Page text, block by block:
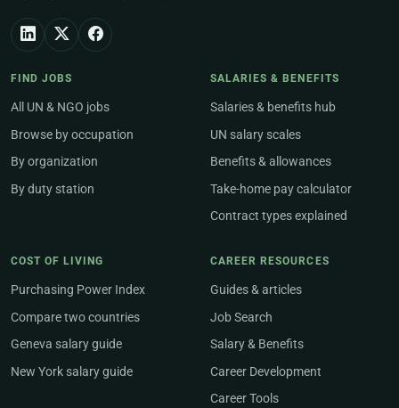
FIND JOBS
All UN & NGO jobs
Browse by occupation
By organization
By duty station
SALARIES & BENEFITS
Salaries & benefits hub
UN salary scales
Benefits & allowances
Take-home pay calculator
Contract types explained
COST OF LIVING
Purchasing Power Index
Compare two countries
Geneva salary guide
New York salary guide
CAREER RESOURCES
Guides & articles
Job Search
Salary & Benefits
Career Development
Career Tools